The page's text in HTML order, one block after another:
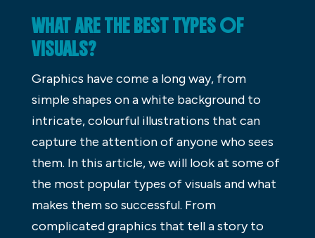
WHAT ARE THE BEST TYPES OF
VISUALS?
Graphics have come a long way, from
simple shapes on a white background to
intricate, colourful illustrations that can
capture the attention of anyone who sees
them. In this article, we will look at some of
the most popular types of visuals and what
makes them so successful. From
complicated graphics that tell a story to